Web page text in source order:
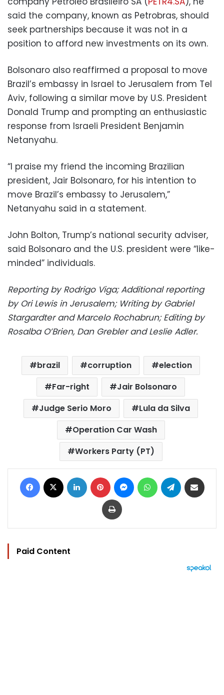
said the company, known as Petrobras, should
seek partnerships because it was not in a
position to afford new investments on its own.
Bolsonaro also reaffirmed a proposal to move
Brazil’s embassy in Israel to Jerusalem from Tel
Aviv, following a similar move by U.S. President
Donald Trump and prompting an enthusiastic
response from Israeli President Benjamin
Netanyahu.
“I praise my friend the incoming Brazilian
president, Jair Bolsonaro, for his intention to
move Brazil’s embassy to Jerusalem,”
Netanyahu said in a statement.
John Bolton, Trump’s national security adviser,
said Bolsonaro and the U.S. president were “like-
minded” individuals.
Reporting by Rodrigo Viga; Additional reporting
by Ori Lewis in Jerusalem; Writing by Gabriel
Stargardter and Marcelo Rochabrun; Editing by
Rosalba O’Brien, Dan Grebler and Leslie Adler.
brazil corruption
election
Far-right
Jair Bolsonaro
Judge Serio Moro
Lula da Silva
Operation Car Wash
Workers Party (PT)
Facebook LinkedIn Pinterest MessengerWhatsAppTelegram
Print
Paid Content